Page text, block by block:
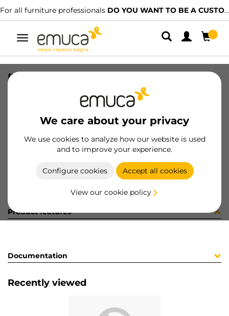
For all furniture professionals DO YOU WANT TO BE A CUSTOMER?
Toggle
navigation
We care about your privacy
We use cookies to analyze how our website is used
and to improve your experience.
Configure cookies Accept all cookies
View our cookie policy
PUER CLIPO25 MIX ----x---- MAT
8432393182889
Product sheet
Product features
Documentation
Recently viewed